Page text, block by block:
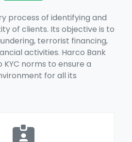
process of identifying and
of clients. Its objective is to
terrorist financing,
activities. Harco Bank
norms to ensure a
for all its